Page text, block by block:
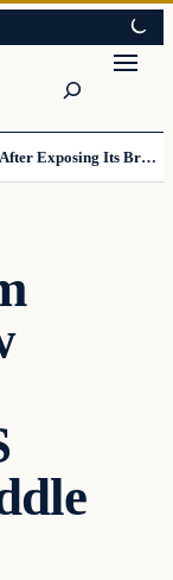
Trans Lifeguard Told To Leave Pool After Exposing Its Breasts To Small Children….